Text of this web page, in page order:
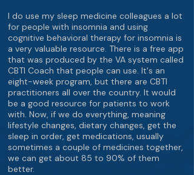
I do use my sleep medicine colleagues a lot
for people with insomnia and using
cognitive behavioral therapy for insomnia is
a very valuable resource. There is a free app
that was produced by the VA system called
CBTI Coach that people can use. It's an
eight-week program, but there are CBTI
practitioners all over the country. It would
be a good resource for patients to work
with. Now, if we do everything, meaning
lifestyle changes, dietary changes, get the
sleep in order, get medications, usually
sometimes a couple of medicines together,
we can get about 85 to 90% of them
better.